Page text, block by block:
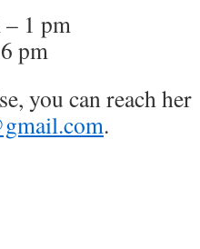
– 1 pm
pm
you can reach her
.